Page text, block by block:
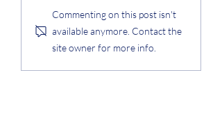
Project
Commenting on this post isn't
available anymore. Contact the
site owner for more info.